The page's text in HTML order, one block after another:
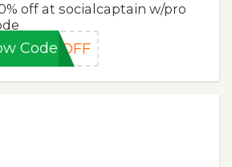
off at socialcaptain w/pro
Code0OFF